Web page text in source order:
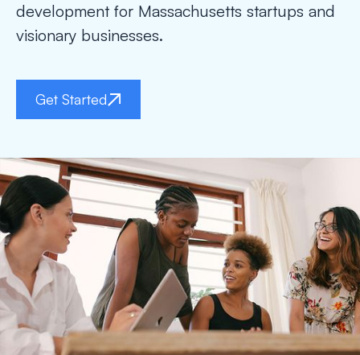
development for Massachusetts startups and
visionary businesses.
Get Started